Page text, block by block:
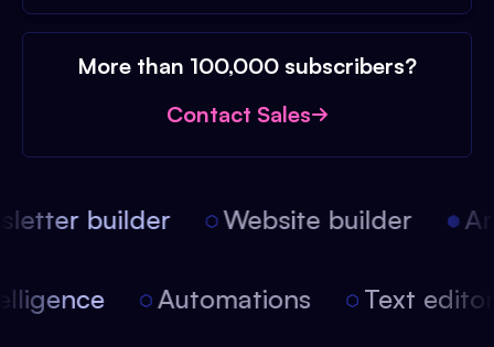
More than 100,000 subscribers?
Contact Sales
builder Website builder
Automations Text